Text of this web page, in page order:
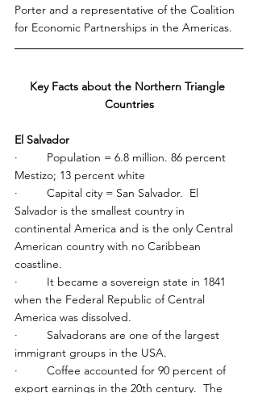
Porter and a representative of the Coalition
for Economic Partnerships in the Americas.
Key Facts about the Northern Triangle
Countries
El Salvador
·         Population = 6.8 million. 86 percent
Mestizo; 13 percent white
·         Capital city = San Salvador.  El
Salvador is the smallest country in
continental America and is the only Central
American country with no Caribbean
coastline.
·         It became a sovereign state in 1841
when the Federal Republic of Central
America was dissolved.
·         Salvadorans are one of the largest
immigrant groups in the USA.
·         Coffee accounted for 90 percent of
export earnings in the 20th century.  The